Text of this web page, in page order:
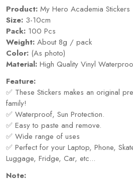
Product: My Hero Academia Stickers
Size: 3-10cm
Pack: 100 Pcs
Weight: About 8g / pack
Color: (As photo)
Material: High Quality Vinyl
Feature:
✅ These Stickers makes an original
family!
✅ Waterproof, Sun Protection.
✅ Easy to paste and remove.
✅ Wide range of uses
✅ Perfect for your Laptop, Phone,
Luggage, Fridge, Car, etc...
Note: